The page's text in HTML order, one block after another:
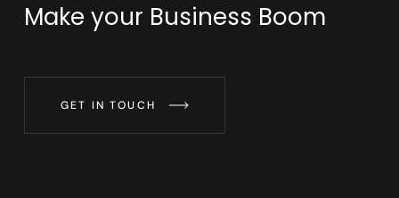
Make your Business Boom
GET IN TOUCH